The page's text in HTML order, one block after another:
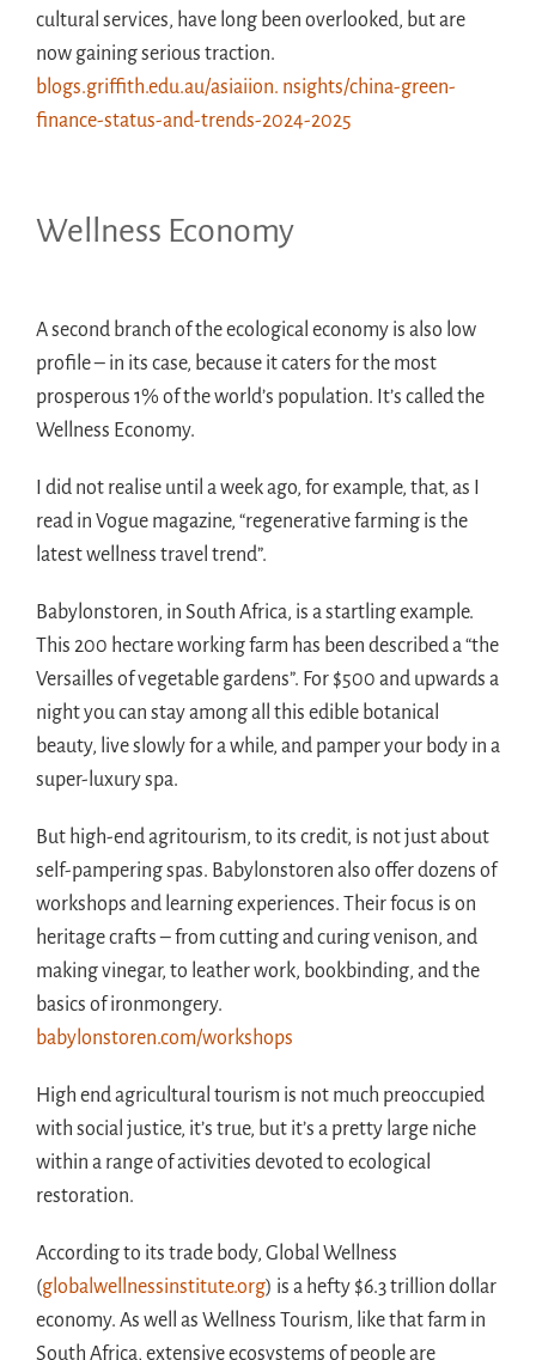
cultural services, have long been overlooked, but are
now gaining serious traction.
blogs.griffith.edu.au/asiaiion. nsights/china-green-
finance-status-and-trends-2024-2025
Wellness Economy
A second branch of the ecological economy is also low
profile – in its case, because it caters for the most
prosperous 1% of the world’s population. It’s called the
Wellness Economy.
I did not realise until a week ago, for example, that, as I
read in Vogue magazine, “regenerative farming is the
latest wellness travel trend”.
Babylonstoren, in South Africa, is a startling example.
This 200 hectare working farm has been described a “the
Versailles of vegetable gardens”. For $500 and upwards a
night you can stay among all this edible botanical
beauty, live slowly for a while, and pamper your body in a
super-luxury spa.
But high-end agritourism, to its credit, is not just about
self-pampering spas. Babylonstoren also offer dozens of
workshops and learning experiences. Their focus is on
heritage crafts – from cutting and curing venison, and
making vinegar, to leather work, bookbinding, and the
basics of ironmongery.
babylonstoren.com/workshops
High end agricultural tourism is not much preoccupied
with social justice, it’s true, but it’s a pretty large niche
within a range of activities devoted to ecological
restoration.
According to its trade body, Global Wellness
(globalwellnessinstitute.org) is a hefty $6.3 trillion dollar
economy. As well as Wellness Tourism, like that farm in
South Africa, extensive ecosystems of people are